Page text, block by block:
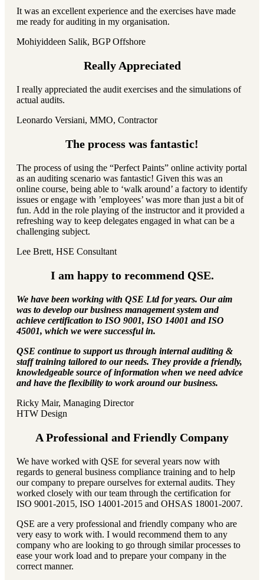
It was an excellent experience and the exercises have made
me ready for auditing in my organisation.
Mohiyiddeen Salik, BGP Offshore
Really Appreciated
I really appreciated the audit exercises and the simulations of
actual audits.
Leonardo Versiani, MMO, Contractor
The process was fantastic!
The process of using the “Perfect Paints” online activity portal
as an auditing scenario was fantastic! Given this was an
online course, being able to ‘walk around’ a factory to identify
issues or engage with ’employees’ was more than just a bit of
fun. Add in the role playing of the instructor and it provided a
refreshing way to keep delegates engaged in what can be a
challenging subject.
Lee Brett, HSE Consultant
I am happy to recommend QSE.
We have been working with QSE Ltd for years. Our aim
was to develop our business management system and
achieve certification to ISO 9001, ISO 14001 and ISO
45001, which we were successful in.
QSE continue to support us through internal auditing &
staff training tailored to our needs. They provide a friendly,
knowledgeable source of information when we need advice
and have the flexibility to work around our business.
Ricky Mair, Managing Director
HTW Design
A Professional and Friendly Company
We have worked with QSE for several years now with
regards to general business compliance training and to help
our company to prepare ourselves for external audits. They
worked closely with our team through the certification for
ISO 9001-2015, ISO 14001-2015 and OHSAS 18001-2007.
QSE are a very professional and friendly company who are
very easy to work with. I would recommend them to any
company who are looking to go through similar processes to
ease your work load and to prepare your company in the
correct manner.